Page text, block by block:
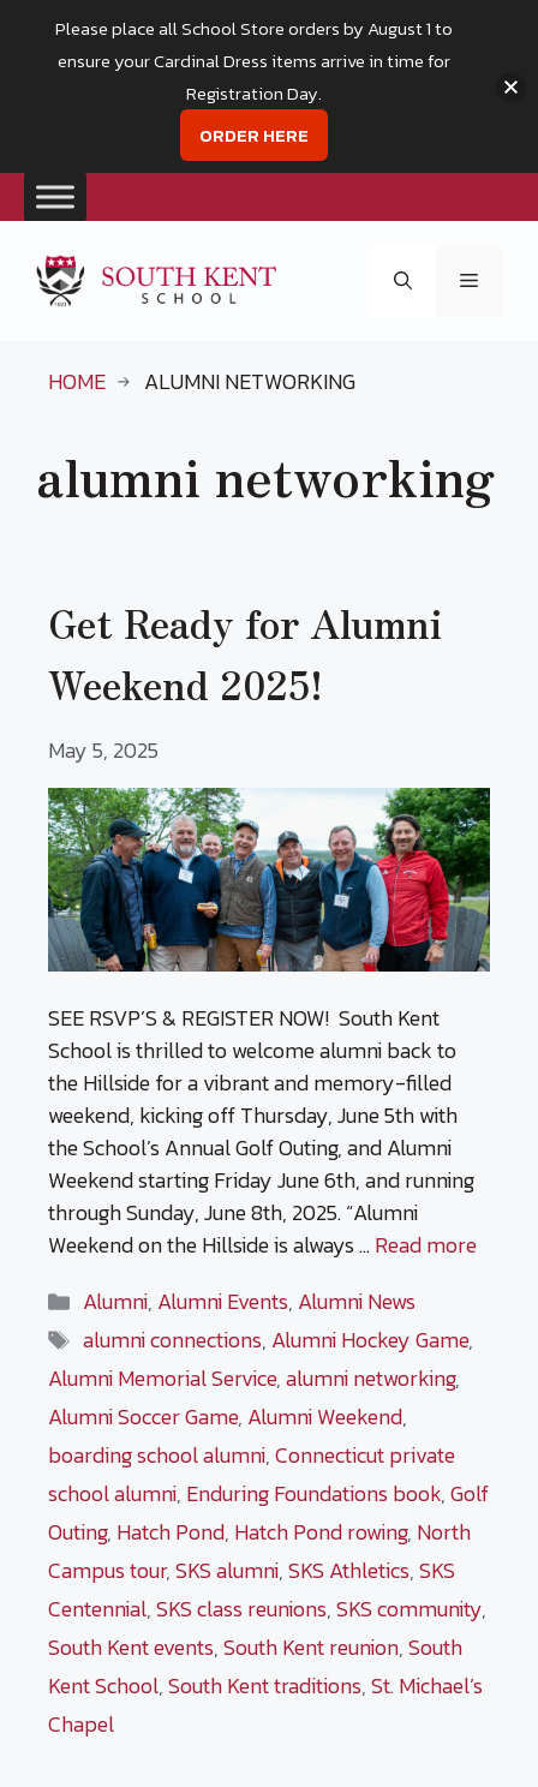
content
Menu
HOME ALUMNI NETWORKING
alumni networking
Get Ready for Alumni
Weekend 2025!
May 5, 2025
SEE RSVP’S & REGISTER NOW! South Kent
School is thrilled to welcome alumni back to
the Hillside for a vibrant and memory-filled
weekend, kicking off Thursday, June 5th with
the School’s Annual Golf Outing, and Alumni
Weekend starting Friday June 6th, and running
through Sunday, June 8th, 2025. “Alumni
Weekend on the Hillside is always …Read more
Categories
Alumni, Alumni Events, Alumni News
Tags
alumni connections, Alumni Hockey Game,
Alumni Memorial Service,alumni networking,
Alumni Soccer Game, Alumni Weekend,
boarding school alumni,Connecticut private
school alumni, Enduring Foundations book,Golf
Outing, Hatch Pond, Hatch Pond rowing, North
Campus tour,SKS alumni,SKS Athletics,SKS
Centennial,SKS class reunions,SKS community,
South Kent events,South Kent reunion,South
Kent School,South Kent traditions,St. Michael’s
Chapel
Please place all School Store orders by August 1 to
ensure your Cardinal Dress items arrive in time for
Registration Day.
ORDER HERE